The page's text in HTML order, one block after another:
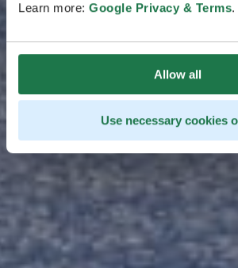
Learn more: Google Privacy & Terms.
Allow all
Use necessary cookies